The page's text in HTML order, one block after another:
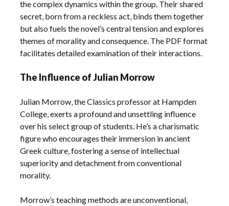
the complex dynamics within the group. Their shared
secret‚ born from a reckless act‚ binds them together
but also fuels the novel’s central tension and explores
themes of morality and consequence. The PDF format
facilitates detailed examination of their interactions.
The Influence of Julian Morrow
Julian Morrow‚ the Classics professor at Hampden
College‚ exerts a profound and unsettling influence
over his select group of students. He’s a charismatic
figure who encourages their immersion in ancient
Greek culture‚ fostering a sense of intellectual
superiority and detachment from conventional
morality.
Morrow’s teaching methods are unconventional‚